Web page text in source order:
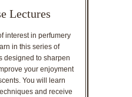
Lectures
interest in perfumery
in this series of
designed to sharpen
your enjoyment
You will learn
and receive